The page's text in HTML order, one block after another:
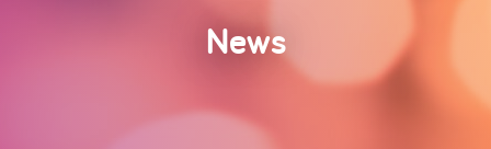
News